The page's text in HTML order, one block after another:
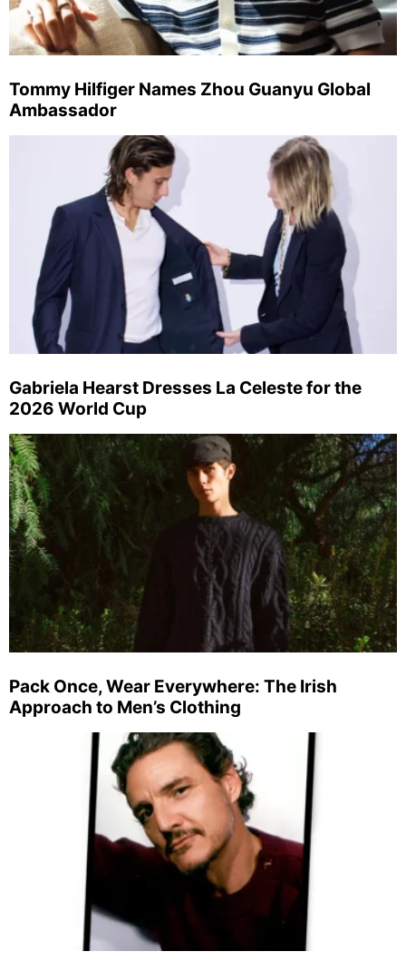
Tommy Hilfiger Names Zhou Guanyu Global
Ambassador
Gabriela Hearst Dresses La Celeste for the
2026 World Cup
Pack Once, Wear Everywhere: The Irish
Approach to Men’s Clothing